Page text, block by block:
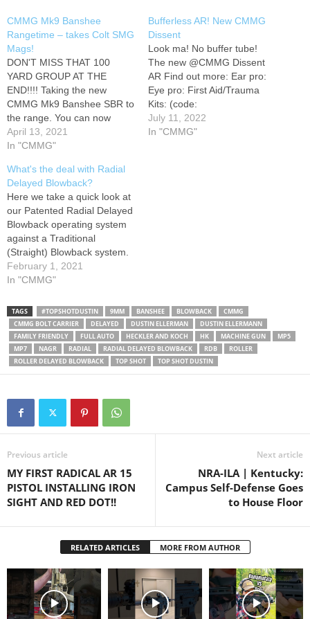
CMMG Mk9 Banshee
Rangetime – takes Colt SMG
Mags!
DON'T MISS THAT 100
YARD GROUP AT THE
END!!!! Taking the new
CMMG Mk9 Banshee SBR to
the range. You can now
have the radial delayed
blowback action with Colt AR
the Patrons and Facebook
Supporters! You guys ROCK!
Eye pro: Ear pro: Shirts
and…
April 13, 2021
In "CMMG"
Bufferless AR! New CMMG
Dissent
Look ma! No buffer tube!
The new @CMMG Dissent
AR Find out more: Ear pro:
Eye pro: First Aid/Trauma
Kits: (code:
"TOPSHOTDUSTIN" 20%
OFF) MTM Watch : Shirts
July 11, 2022
In "CMMG"
What's the deal with Radial
Delayed Blowback?
Here we take a quick look at
our Patented Radial Delayed
Blowback operating system
against a Traditional
(Straight) Blowback system.
There is a lot of technical
information here, so feel free
with any questions. Thanks
to Dustin Ellermann for the
footage comparing the…
February 1, 2021
In "CMMG"
TAGS #TOPSHOTDUSTIN 9MM BANSHEE BLOWBACK
CMMG
CMMG BOLT CARRIER
DELAYED DUSTIN ELLERMAN
DUSTIN ELLERMANN
FAMILY FRIENDLY
FULL AUTO HECKLER AND KOCH HK MACHINE GUN
MP5
MP7
NAGR RADIAL RADIAL DELAYED BLOWBACK RDB
ROLLER
ROLLER DELAYED BLOWBACK
TOP SHOT TOP SHOT DUSTIN
Previous article
MY FIRST RADICAL AR 15
PISTOL INSTALLING IRON
SIGHT AND RED DOT!!
Next article
NRA-ILA | Kentucky:
Campus Self-Defense Goes
to House Floor
RELATED ARTICLES MORE FROM AUTHOR